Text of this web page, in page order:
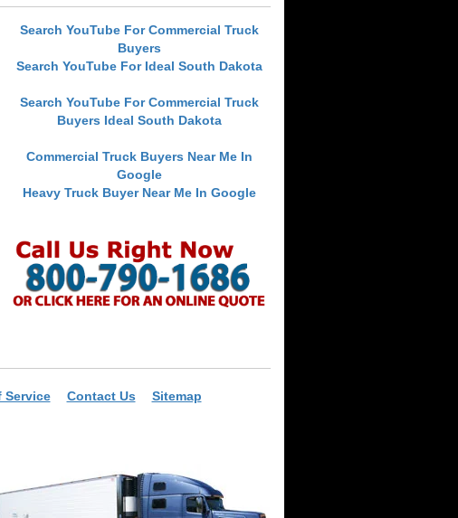
Search YouTube For Commercial Truck
Buyers
Search YouTube For Ideal South Dakota
Search YouTube For Commercial Truck
Buyers Ideal South Dakota
Commercial Truck Buyers Near Me In
Google
Heavy Truck Buyer Near Me In Google
Service Contact Us Sitemap